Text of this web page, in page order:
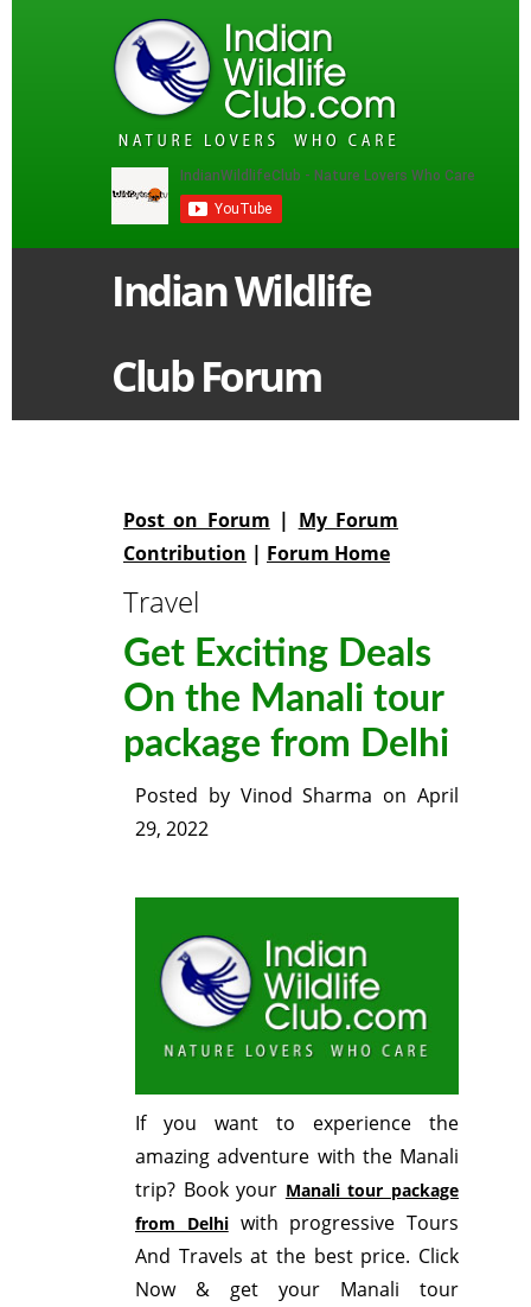
Indian Wildlife
Club Forum
Post on Forum | My Forum
Contribution | Forum Home
Travel
Get Exciting Deals
On the Manali tour
package from Delhi
Posted by Vinod Sharma onApril
29, 2022
If you want to experience the
amazing adventure with the Manali
trip? Book your Manali tour package
from Delhiwith progressive Tours
And Travels at the best price. Click
Now & get your Manali tour